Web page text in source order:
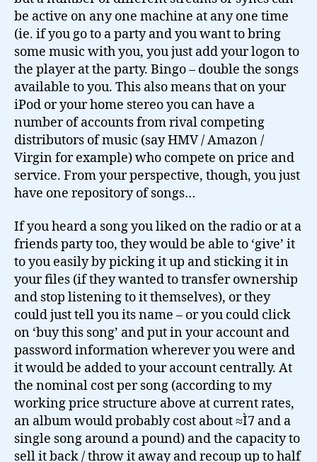
be active on any one machine at any one time
(ie. if you go to a party and you want to bring
some music with you, you just add your logon to
the player at the party. Bingo – double the songs
available to you. This also means that on your
iPod or your home stereo you can have a
number of accounts from rival competing
distributors of music (say HMV / Amazon /
Virgin for example) who compete on price and
service. From your perspective, though, you just
have one repository of songs…
If you heard a song you liked on the radio or at a
friends party too, they would be able to ‘give’ it
to you easily by picking it up and sticking it in
your files (if they wanted to transfer ownership
and stop listening to it themselves), or they
could just tell you its name – or you could click
on ‘buy this song’ and put in your account and
password information wherever you were and
it would be added to your account centrally. At
the nominal cost per song (according to my
working price structure above at current rates,
an album would probably cost about ≈Ì7 and a
single song around a pound) and the capacity to
sell it back / throw it away and recoup up to half